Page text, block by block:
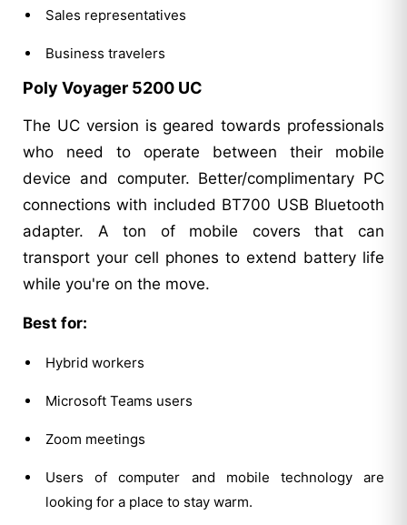
Sales representatives
Business travelers
Poly Voyager 5200 UC
The UC version is geared towards professionals
who need to operate between their mobile
device and computer. Better/complimentary PC
connections with included BT700 USB Bluetooth
adapter. A ton of mobile covers that can
transport your cell phones to extend battery life
while you're on the move.
Best for:
Hybrid workers
Microsoft Teams users
Zoom meetings
Users of computer and mobile technology are
looking for a place to stay warm.